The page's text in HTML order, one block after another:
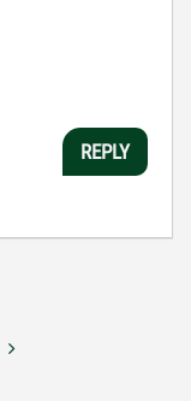
REPLY